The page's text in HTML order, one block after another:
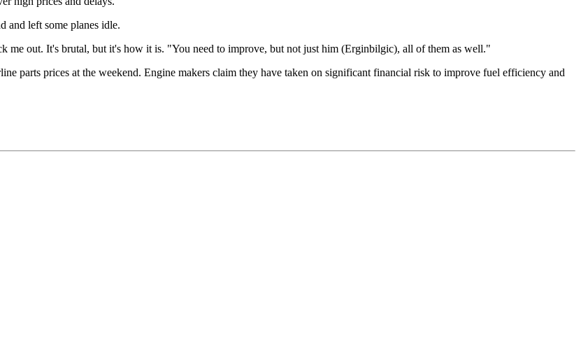
and left some planes idle.
out. It's brutal, but it's how it is. "You need to improve, but not just him (Erginbilgic), all of them as well."
parts prices at the weekend. Engine makers claim they have taken on significant financial risk to improve fuel efficiency and